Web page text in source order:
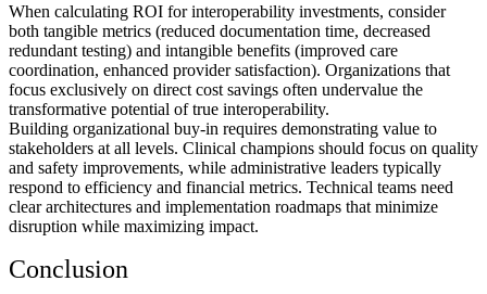
When calculating ROI for interoperability investments, consider
both tangible metrics (reduced documentation time, decreased
redundant testing) and intangible benefits (improved care
coordination, enhanced provider satisfaction). Organizations that
focus exclusively on direct cost savings often undervalue the
transformative potential of true interoperability.
Building organizational buy-in requires demonstrating value to
stakeholders at all levels. Clinical champions should focus on quality
and safety improvements, while administrative leaders typically
respond to efficiency and financial metrics. Technical teams need
clear architectures and implementation roadmaps that minimize
disruption while maximizing impact.
Conclusion